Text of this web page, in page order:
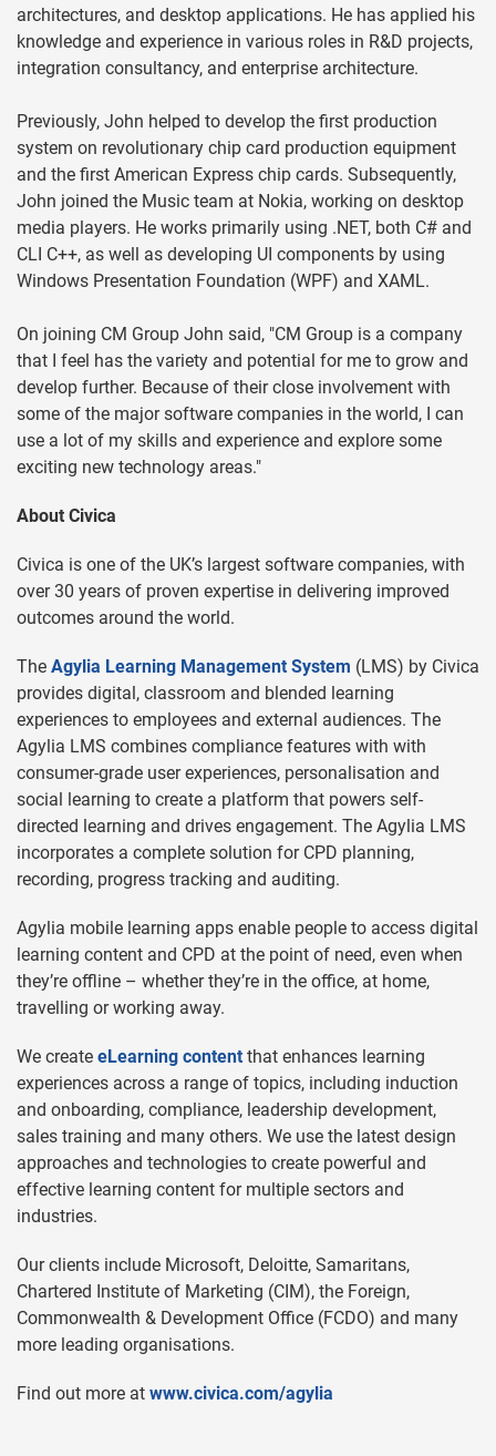
architectures, and desktop applications. He has applied his
knowledge and experience in various roles in R&D projects,
integration consultancy, and enterprise architecture.
Previously, John helped to develop the first production
system on revolutionary chip card production equipment
and the first American Express chip cards. Subsequently,
John joined the Music team at Nokia, working on desktop
media players. He works primarily using .NET, both C# and
CLI C++, as well as developing UI components by using
Windows Presentation Foundation (WPF) and XAML.
On joining CM Group John said, "CM Group is a company
that I feel has the variety and potential for me to grow and
develop further. Because of their close involvement with
some of the major software companies in the world, I can
use a lot of my skills and experience and explore some
exciting new technology areas."
About Civica
Civica is one of the UK’s largest software companies, with
over 30 years of proven expertise in delivering improved
outcomes around the world.
The Agylia Learning Management System (LMS) by Civica
provides digital, classroom and blended learning
experiences to employees and external audiences. The
Agylia LMS combines compliance features with with
consumer-grade user experiences, personalisation and
social learning to create a platform that powers self-
directed learning and drives engagement. The Agylia LMS
incorporates a complete solution for CPD planning,
recording, progress tracking and auditing.
Agylia mobile learning apps enable people to access digital
learning content and CPD at the point of need, even when
they’re offline – whether they’re in the office, at home,
travelling or working away.
We create eLearning content that enhances learning
experiences across a range of topics, including induction
and onboarding, compliance, leadership development,
sales training and many others. We use the latest design
approaches and technologies to create powerful and
effective learning content for multiple sectors and
industries.
Our clients include Microsoft, Deloitte, Samaritans,
Chartered Institute of Marketing (CIM), the Foreign,
Commonwealth & Development Office (FCDO) and many
more leading organisations.
Find out more at www.civica.com/agylia